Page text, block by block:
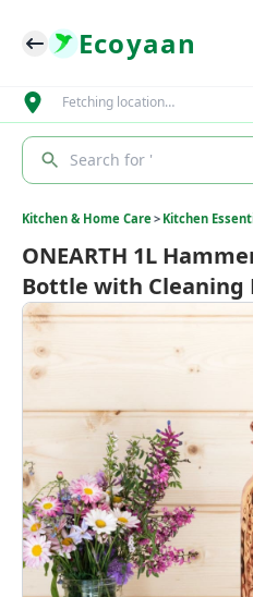
Ecoyaan
Fetching location…
Search for '
Kitchen & Home Care> Kitchen
ONEARTH 1L
Bottle with Cleaning